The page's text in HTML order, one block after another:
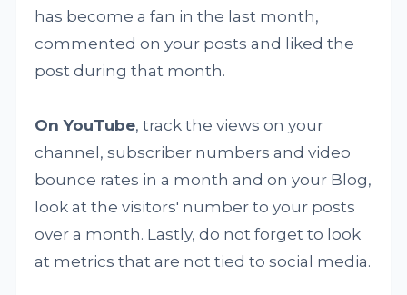
has become a fan in the last month,
commented on your posts and liked the
post during that month.
On YouTube, track the views on your
channel, subscriber numbers and video
bounce rates in a month and on your Blog,
look at the visitors' number to your posts
over a month. Lastly, do not forget to look
at metrics that are not tied to social media.